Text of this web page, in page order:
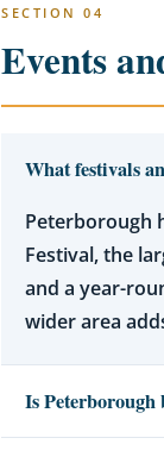
SECTION 04
Events
What festivals
Peterborough
Festival, the
and a year-
wider area
Is